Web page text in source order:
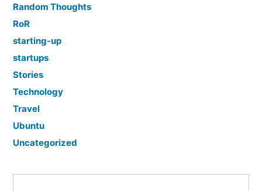
Random Thoughts
RoR
starting-up
startups
Stories
Technology
Travel
Ubuntu
Uncategorized